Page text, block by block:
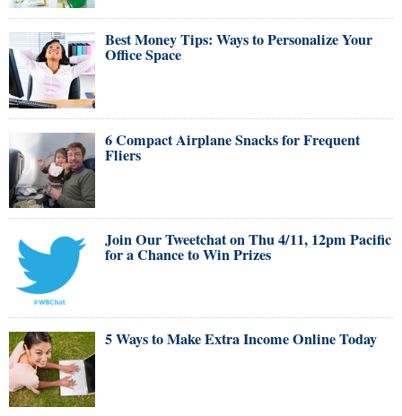
Best Money Tips: Ways to Personalize Your
Office Space
6 Compact Airplane Snacks for Frequent
Fliers
Join Our Tweetchat on Thu 4/11, 12pm Pacific
for a Chance to Win Prizes
5 Ways to Make Extra Income Online Today